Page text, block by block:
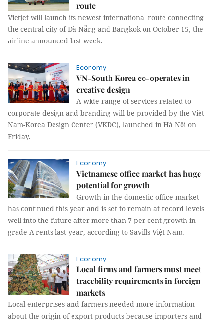
route
Vietjet will launch its newest international route connecting
the central city of Đà Nẵng and Bangkok on October 15, the
airline announced last week.
Economy
VN-South Korea co-operates in
creative design
A wide range of services related to
corporate design and branding will be provided by the Việt
Nam-Korea Design Center (VKDC), launched in Hà Nội on
Friday.
Economy
Vietnamese office market has huge
potential for growth
Growth in the domestic office market
has continued this year and is set to remain at record levels
well into the future after more than 7 per cent growth in
grade A rents last year, according to Savills Việt Nam.
Economy
Local firms and farmers must meet
tracebility requirements in foreign
markets
Local enterprises and farmers needed more information
about the origin of export products because importers and